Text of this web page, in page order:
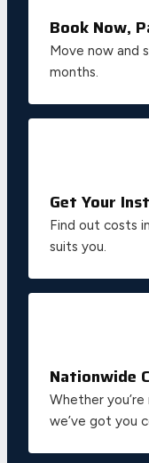
Book Now,
Move now and
months.
Get Your
Find out costs
suits you.
Nationwide
Whether
we’ve got you